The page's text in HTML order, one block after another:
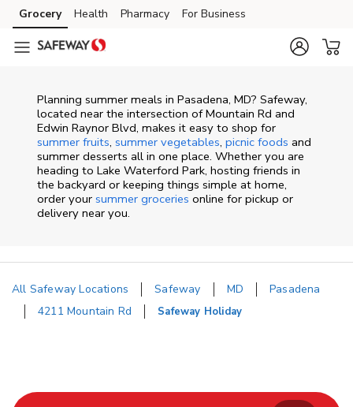
Skip to content
Skip to main content
Skip to cookie settings
Skip to chat
Grocery Health Pharmacy For Business
Planning summer meals in Pasadena, MD? Safeway,
located near the intersection of Mountain Rd and
Edwin Raynor Blvd, makes it easy to shop for
summer fruits, summer vegetables, picnic foods and
summer desserts all in one place. Whether you are
heading to Lake Waterford Park, hosting friends in
the backyard or keeping things simple at home,
order your summer groceries online for pickup or
delivery near you.
All Safeway Locations Safeway MD
Pasadena
4211 Mountain Rd
Safeway Holiday